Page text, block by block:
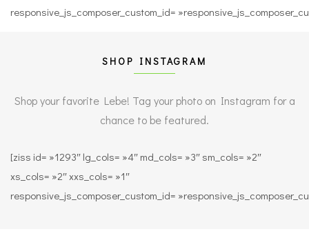
responsive_js_composer_custom_id=
SHOP INSTAGRAM
Shop your favorite Lebe! Tag your photo on Instagram for a
chance to be featured.
[ziss id= »1293″ lg_cols= »4″ md_cols= »3″ sm_cols= »2″
xs_cols= »2″ xxs_cols= »1″
responsive_js_composer_custom_id=